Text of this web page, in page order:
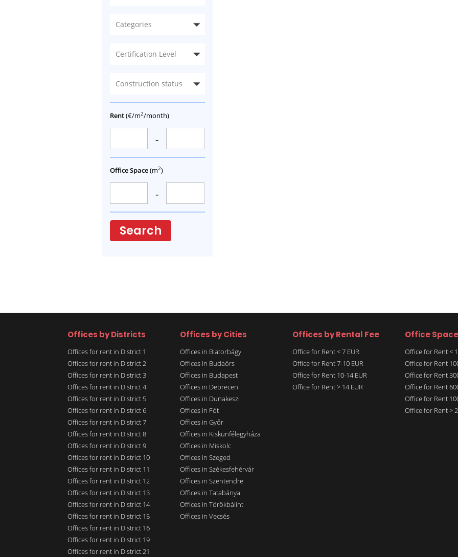
Categories
Certification Level
Construction status
Rent(€/m2/month)
-
Office Space(m2)
-
Search
Offices by Districts
Offices for rent in District 1
Offices for rent in District 2
Offices for rent in District 3
Offices for rent in District 4
Offices for rent in District 5
Offices for rent in District 6
Offices for rent in District 7
Offices for rent in District 8
Offices for rent in District 9
Offices for rent in District 10
Offices for rent in District 11
Offices for rent in District 12
Offices for rent in District 13
Offices for rent in District 14
Offices for rent in District 15
Offices for rent in District 16
Offices for rent in District 19
Offices for rent in District 21
Offices by Cities
Offices in Biatorbágy
Offices in Budaörs
Offices in Budapest
Offices in Debrecen
Offices in Dunakeszi
Offices in Fót
Offices in Győr
Offices in Kiskunfélegyháza
Offices in Miskolc
Offices in Szeged
Offices in Székesfehérvár
Offices in Szentendre
Offices in Tatabánya
Offices in Törökbálint
Offices in Vecsés
Offices by Rental Fee
Office for Rent < 7 EUR
Office for Rent 7-10 EUR
Office for Rent 10-14 EUR
Office for Rent > 14 EUR
Office Space
Office for Rent <
Office for Rent
Office for Rent
Office for Rent
Office for Rent
Office for Rent >